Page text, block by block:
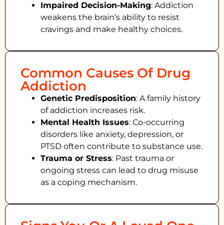
Impaired Decision-Making: Addiction
weakens the brain’s ability to resist
cravings and make healthy choices.
Common Causes Of Drug
Addiction
Genetic Predisposition: A family history
of addiction increases risk.
Mental Health Issues: Co-occurring
disorders like anxiety, depression, or
PTSD often contribute to substance use.
Trauma or Stress: Past trauma or
ongoing stress can lead to drug misuse
as a coping mechanism.